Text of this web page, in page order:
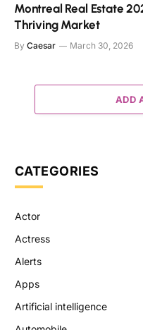
Montreal Real Estate
Thriving Market
By Caesar March 30, 2026
ADD
CATEGORIES
Actor
Actress
Alerts
Apps
Artificial intelligence